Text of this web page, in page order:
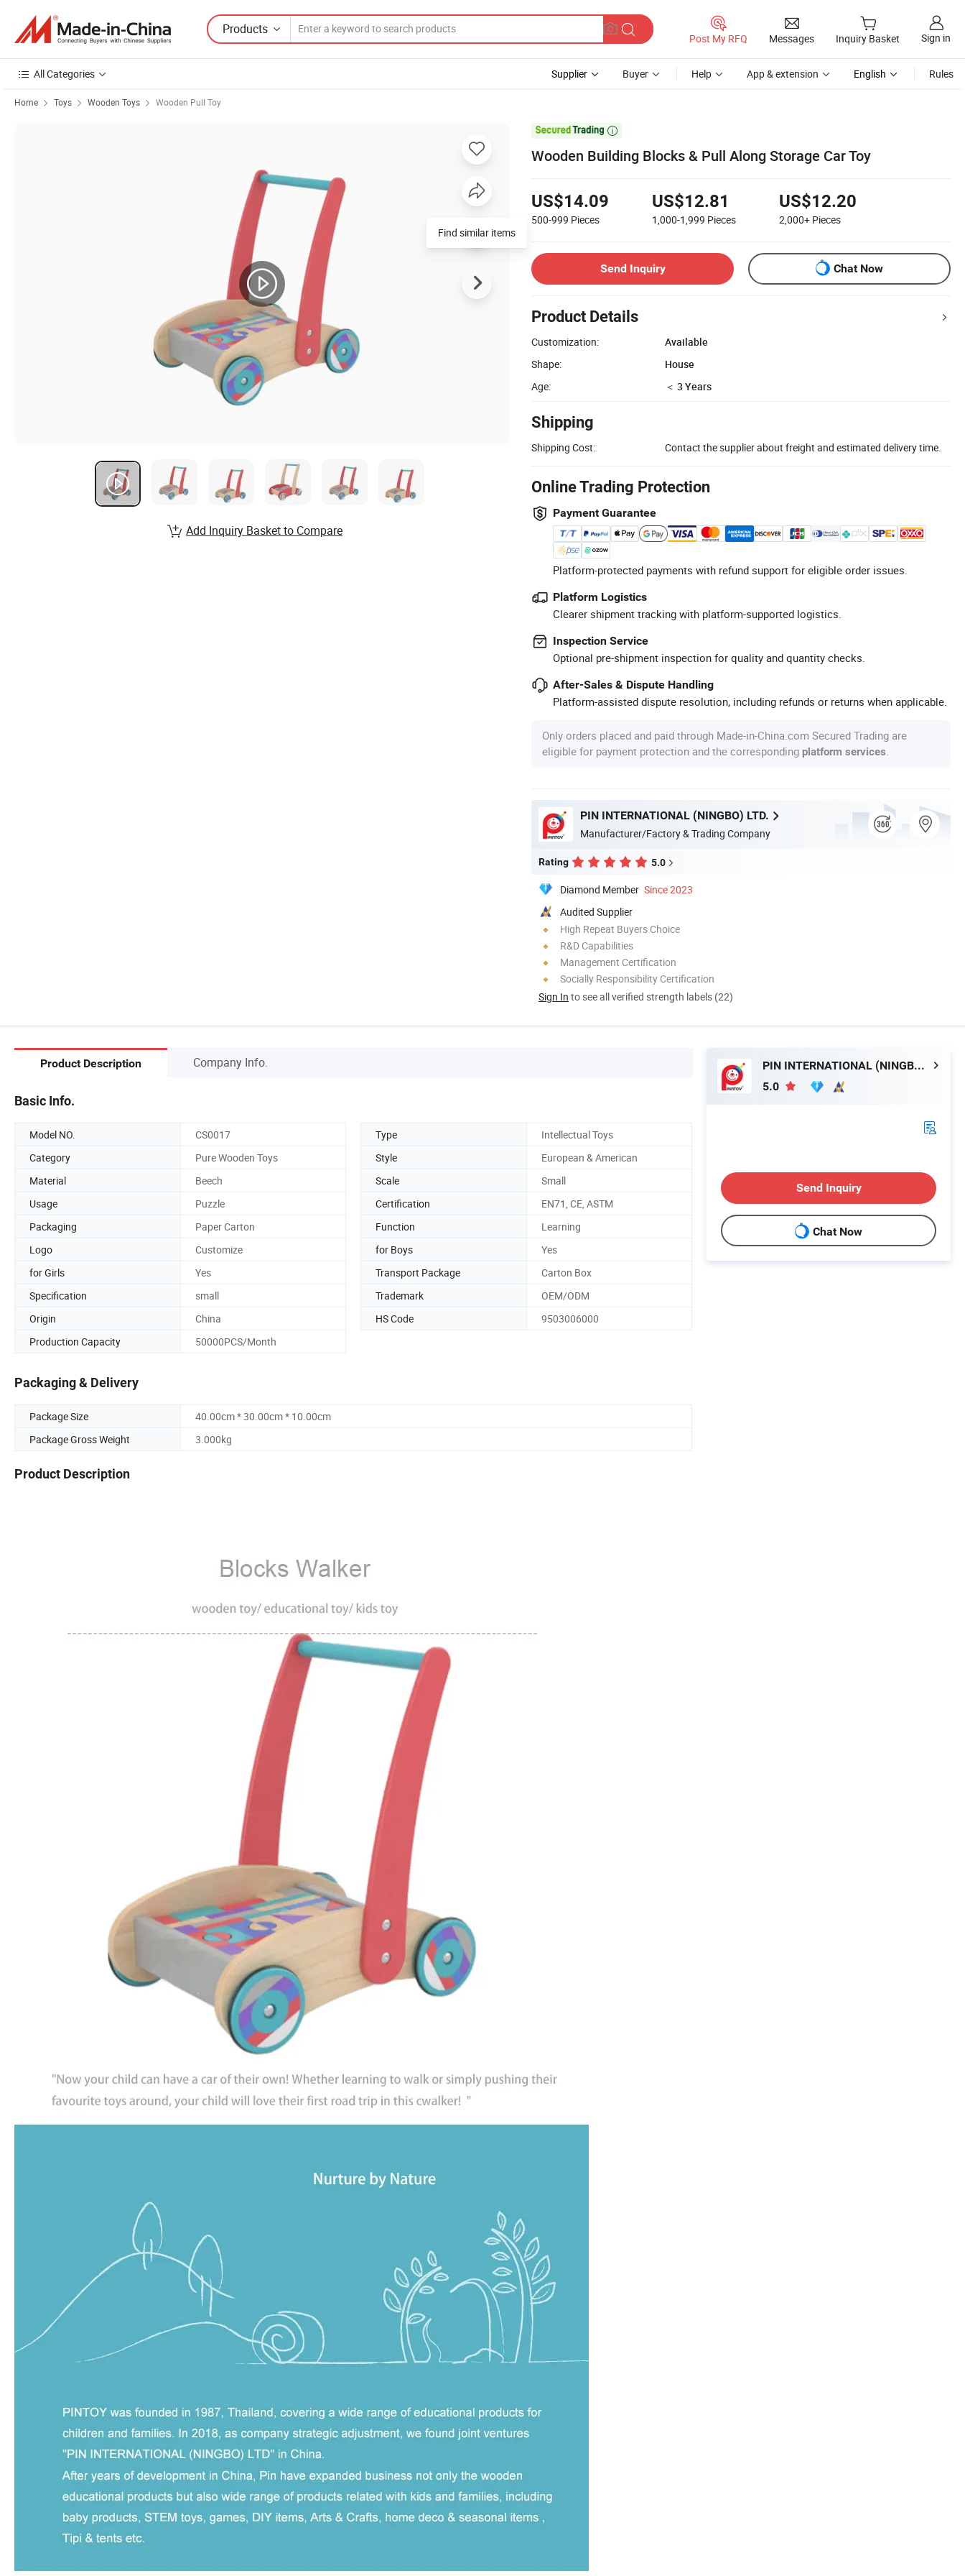
Products
Post My RFQ Messages Inquiry Basket Sign in
All Categories Supplier Buyer Help App & extension English Rules
Home Toys Wooden Toys Wooden Pull Toy

Wooden Building Blocks & Pull Along Storage Car Toy
US$14.09
500-999 Pieces
US$12.81
1,000-1,999 Pieces
US$12.20
2,000+ Pieces
Send Inquiry Chat Now
Product Details
Customization:
Available
Shape:
House
Age:
＜ 3 Years
Shipping
Shipping Cost: Contact the supplier about freight and estimated delivery time.
Online Trading Protection
Payment Guarantee
Platform-protected payments with refund support for eligible order issues.
Platform Logistics
Clearer shipment tracking with platform-supported logistics.
Inspection Service
Optional pre-shipment inspection for quality and quantity checks.
After-Sales & Dispute Handling
Platform-assisted dispute resolution, including refunds or returns when applicable.
Only orders placed and paid through Made-in-China.com Secured Trading are
eligible for payment protection and the corresponding platform services
PIN INTERNATIONAL (NINGBO) LTD.
Manufacturer/Factory & Trading Company
Rating 5.0
Diamond Member Since 2023
Audited Supplier
High Repeat Buyers Choice
R&D Capabilities
Management Certification
Socially Responsibility Certification
Sign In to see all verified strength labels (22)
Find similar items
Add Inquiry Basket to Compare
Product Description Company Info.
Basic Info.
Model NO. CS0017 Type
Intellectual Toys
Category
Pure Wooden Toys Style
European & American
Material
Beech Scale
Small
Usage
Puzzle Certification
EN71, CE, ASTM
Packaging
Paper Carton Function
Learning
Logo
Customize for Boys
Yes
for Girls
Yes Transport Package
Carton Box
Specification
small Trademark
OEM/ODM
Origin
China HS Code
9503006000
Production Capacity
50000PCS/Month
Packaging & Delivery
Package Size
40.00cm * 30.00cm * 10.00cm
Package Gross Weight
3.000kg
Product Description
PIN INTERNATIONAL (NINGBO) LTD.
5.0
Send Inquiry
Chat Now